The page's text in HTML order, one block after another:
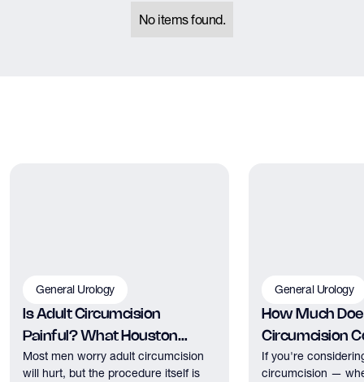
No items found.
General Urology
Is Adult Circumcision
Painful? What Houston
Patients Should Expect
Most men worry adult circumcision
will hurt, but the procedure itself is
General Urology
How Much
Circumcision
Houston?
If you're
circumcision —